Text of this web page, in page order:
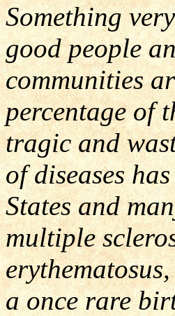
Something
good people
communities
percentage of
tragic and
of diseases
States and
multiple
a once rare